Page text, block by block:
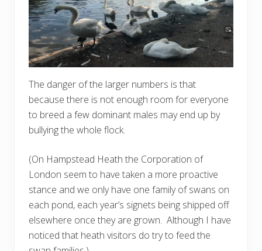
The danger of the larger numbers is that
because there is not enough room for everyone
to breed a few dominant males may end up by
bullying the whole flock.
(On Hampstead Heath the Corporation of
London seem to have taken a more proactive
stance and we only have one family of swans on
each pond, each year’s signets being shipped off
elsewhere once they are grown. Although I have
noticed that heath visitors do try to feed the